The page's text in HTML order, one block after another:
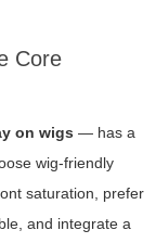
Core
on wigs — has a
wig-friendly
saturation, prefer
and integrate a